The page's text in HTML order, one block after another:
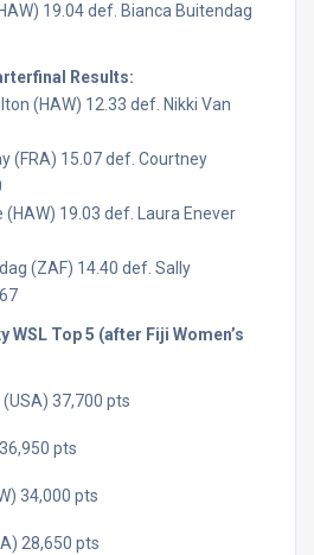
19.04 def. Bianca Buitendag
Results:
(HAW) 12.33 def. Nikki Van
(FRA) 15.07 def. Courtney
(HAW) 19.03 def. Laura Enever
(ZAF) 14.40 def. Sally
WSL Top 5 (after Fiji Women’s
37,700 pts
pts
34,000 pts
28,650 pts